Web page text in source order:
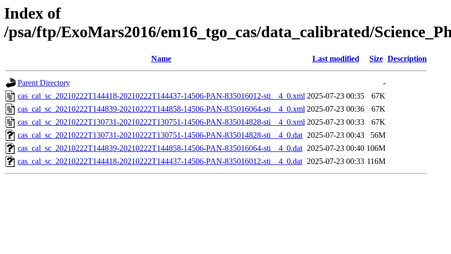
Index of
/psa/ftp/ExoMars2016/em16_tgo_cas/data_calibrated/
Name Last modified Size Description
Parent Directory
-
cas_cal_sc_20210222T144418-20210222T144437-14506-PAN-835016012-sti__4_0.xml 2025-07-23 00:35
67K
cas_cal_sc_20210222T144839-20210222T144858-14506-PAN-835016064-sti__4_0.xml 2025-07-23 00:36
67K
cas_cal_sc_20210222T130731-20210222T130751-14506-PAN-835014828-sti__4_0.xml 2025-07-23 00:33
67K
cas_cal_sc_20210222T130731-20210222T130751-14506-PAN-835014828-sti__4_0.dat 2025-07-23 00:43
56M
cas_cal_sc_20210222T144839-20210222T144858-14506-PAN-835016064-sti__4_0.dat 2025-07-23 00:40 106M
cas_cal_sc_20210222T144418-20210222T144437-14506-PAN-835016012-sti__4_0.dat 2025-07-23 00:33 116M